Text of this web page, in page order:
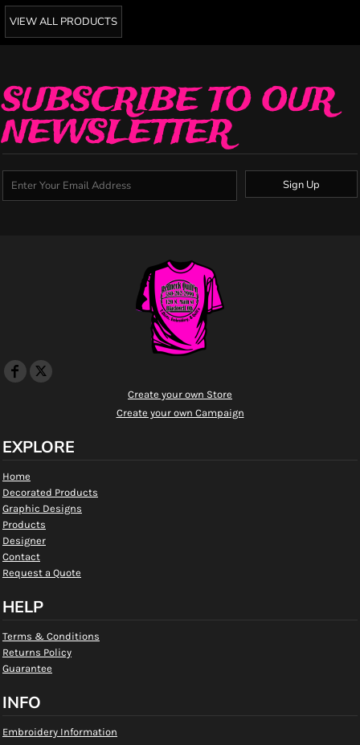
VIEW ALL PRODUCTS
SUBSCRIBE TO OUR
NEWSLETTER
Sign Up
Create your own Store
Create your own Campaign
EXPLORE
Home
Decorated Products
Graphic Designs
Products
Designer
Contact
Request a Quote
HELP
Terms & Conditions
Returns Policy
Guarantee
INFO
Embroidery Information